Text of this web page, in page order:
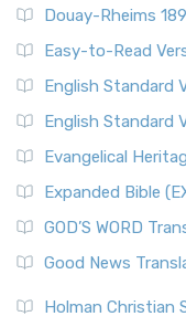
Douay-Rheims
Easy-to-Read
English Standard
English Standard
Evangelical
Expanded Bible
GOD’S WORD
Good News
Holman Christian